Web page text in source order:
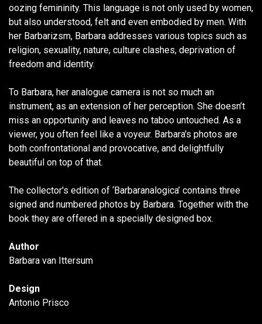
oozing femininity. This language is not only used by women,
but also understood, felt and even embodied by men. With
her Barbarizsm, Barbara addresses various topics such as
religion, sexuality, nature, culture clashes, deprivation of
freedom and identity.
To Barbara, her analogue camera is not so much an
instrument, as an extension of her perception. She doesn’t
miss an opportunity and leaves no taboo untouched. As a
viewer, you often feel like a voyeur. Barbara's photos are
both confrontational and provocative, and delightfully
beautiful on top of that.
The collector's edition of ‘Barbaranalogica’ contains three
signed and numbered photos by Barbara. Together with the
book they are offered in a specially designed box.
Author
Barbara van Ittersum
Design
Antonio Prisco